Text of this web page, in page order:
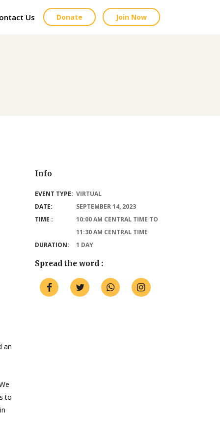
Us Donate Join Now
Info
an
to
EVENT TYPE: VIRTUAL
DATE:
SEPTEMBER 14, 2023
TIME :
10:00 AM CENTRAL TIME TO
11:30 AM CENTRAL TIME
DURATION:
1 DAY
Spread the word :